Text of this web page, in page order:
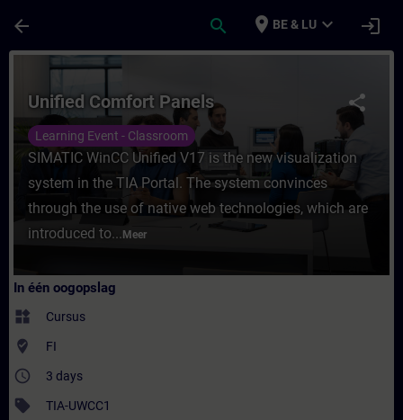
arrow_back search place BE & LU expand_more login
Cursus - Unified Comfort Panels -
share
Unified Comfort Panels
Learning Event - Classroom
SIMATIC WinCC Unified V17 is the new visualization
system in the TIA Portal. The system convinces
through the use of native web technologies, which are
introduced to... Meer
In één oogopslag
widgets Cursus
where_to_vote FI
access_time 3 days
sell TIA-UWCC1